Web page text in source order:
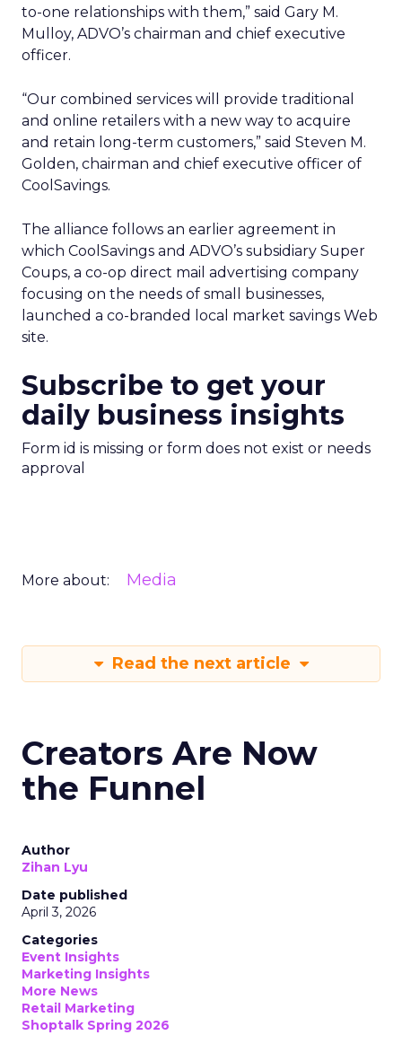
to-one relationships with them,” said Gary M.
Mulloy, ADVO’s chairman and chief executive
officer.
“Our combined services will provide traditional
and online retailers with a new way to acquire
and retain long-term customers,” said Steven M.
Golden, chairman and chief executive officer of
CoolSavings.
The alliance follows an earlier agreement in
which CoolSavings and ADVO’s subsidiary Super
Coups, a co-op direct mail advertising company
focusing on the needs of small businesses,
launched a co-branded local market savings Web
site.
Subscribe to get your
daily business insights
Form id is missing or form does not exist or needs
approval
More about: Media
Read the next article
Creators Are Now
the Funnel
Author
Zihan Lyu
Date published
April 3, 2026
Categories
Event Insights
Marketing Insights
More News
Retail Marketing
Shoptalk Spring 2026